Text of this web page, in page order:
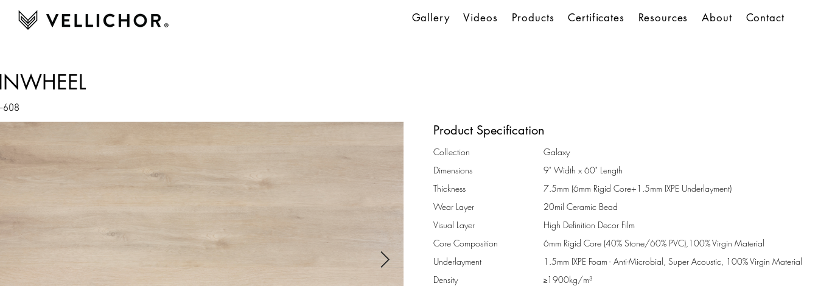
Gallery Videos Products Certificates Resources About Contact
608
Product Specification
Collection
Dimensions
Thickness
Wear Layer
Visual Layer
Core Composition
Underlayment
Density
Galaxy
9" Width x 60" Length
7.5mm (6mm Rigid Core+1.5mm IXPE Underlayment)
20mil Ceramic Bead
High Definition Decor Film
6mm Rigid Core (40% Stone/60% PVC),100% Virgin Material
1.5mm IXPE Foam - Anti-Microbial, Super Acoustic, 100% Virgin Material
≥1900kg/m³